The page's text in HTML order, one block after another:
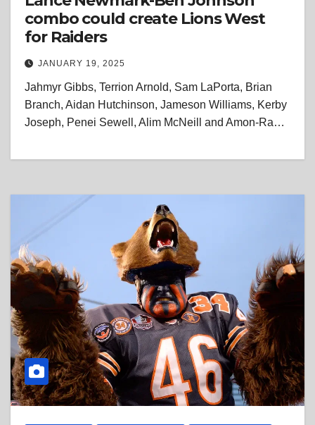
combo could create Lions West
for Raiders
JANUARY 19, 2025
Jahmyr Gibbs, Terrion Arnold, Sam LaPorta, Brian
Branch, Aidan Hutchinson, Jameson Williams, Kerby
Joseph, Penei Sewell, Alim McNeill and Amon-Ra…